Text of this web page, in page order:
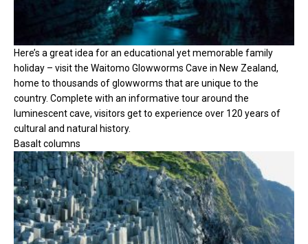
Here’s a great idea for an educational yet memorable family
holiday – visit the Waitomo Glowworms Cave in New Zealand,
home to thousands of glowworms that are unique to the
country. Complete with an informative tour around the
luminescent cave, visitors get to experience over 120 years of
cultural and natural history.
Basalt columns